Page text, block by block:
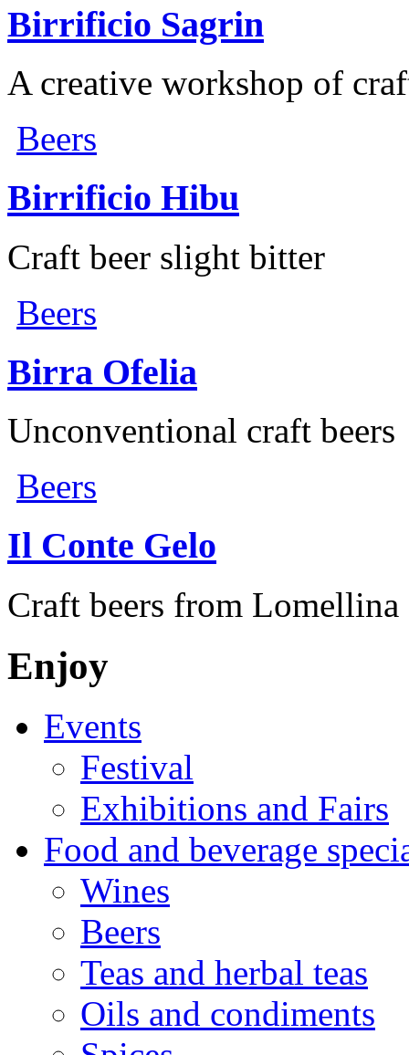
Birrificio Sagrin
A creative workshop of
Beers
Birrificio Hibu
Craft beer slight bitter
Beers
Birra Ofelia
Unconventional craft beers
Beers
Il Conte Gelo
Craft beers from Lomellina
Enjoy
Events
Festival
Exhibitions and Fairs
Food and beverage
Wines
Beers
Teas and herbal teas
Oils and condiments